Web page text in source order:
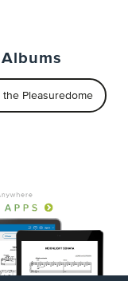
Pleasuredome